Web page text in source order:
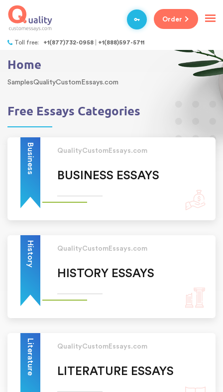
Toll free: +1(877)732-0958 +1(888)597-5711
Order
Home
SamplesQualityCustomEssays.com
Free Essays Categories
QualityCustomEssays.com
BUSINESS ESSAYS
Business
QualityCustomEssays.com
HISTORY ESSAYS
History
QualityCustomEssays.com
LITERATURE ESSAYS
Literature